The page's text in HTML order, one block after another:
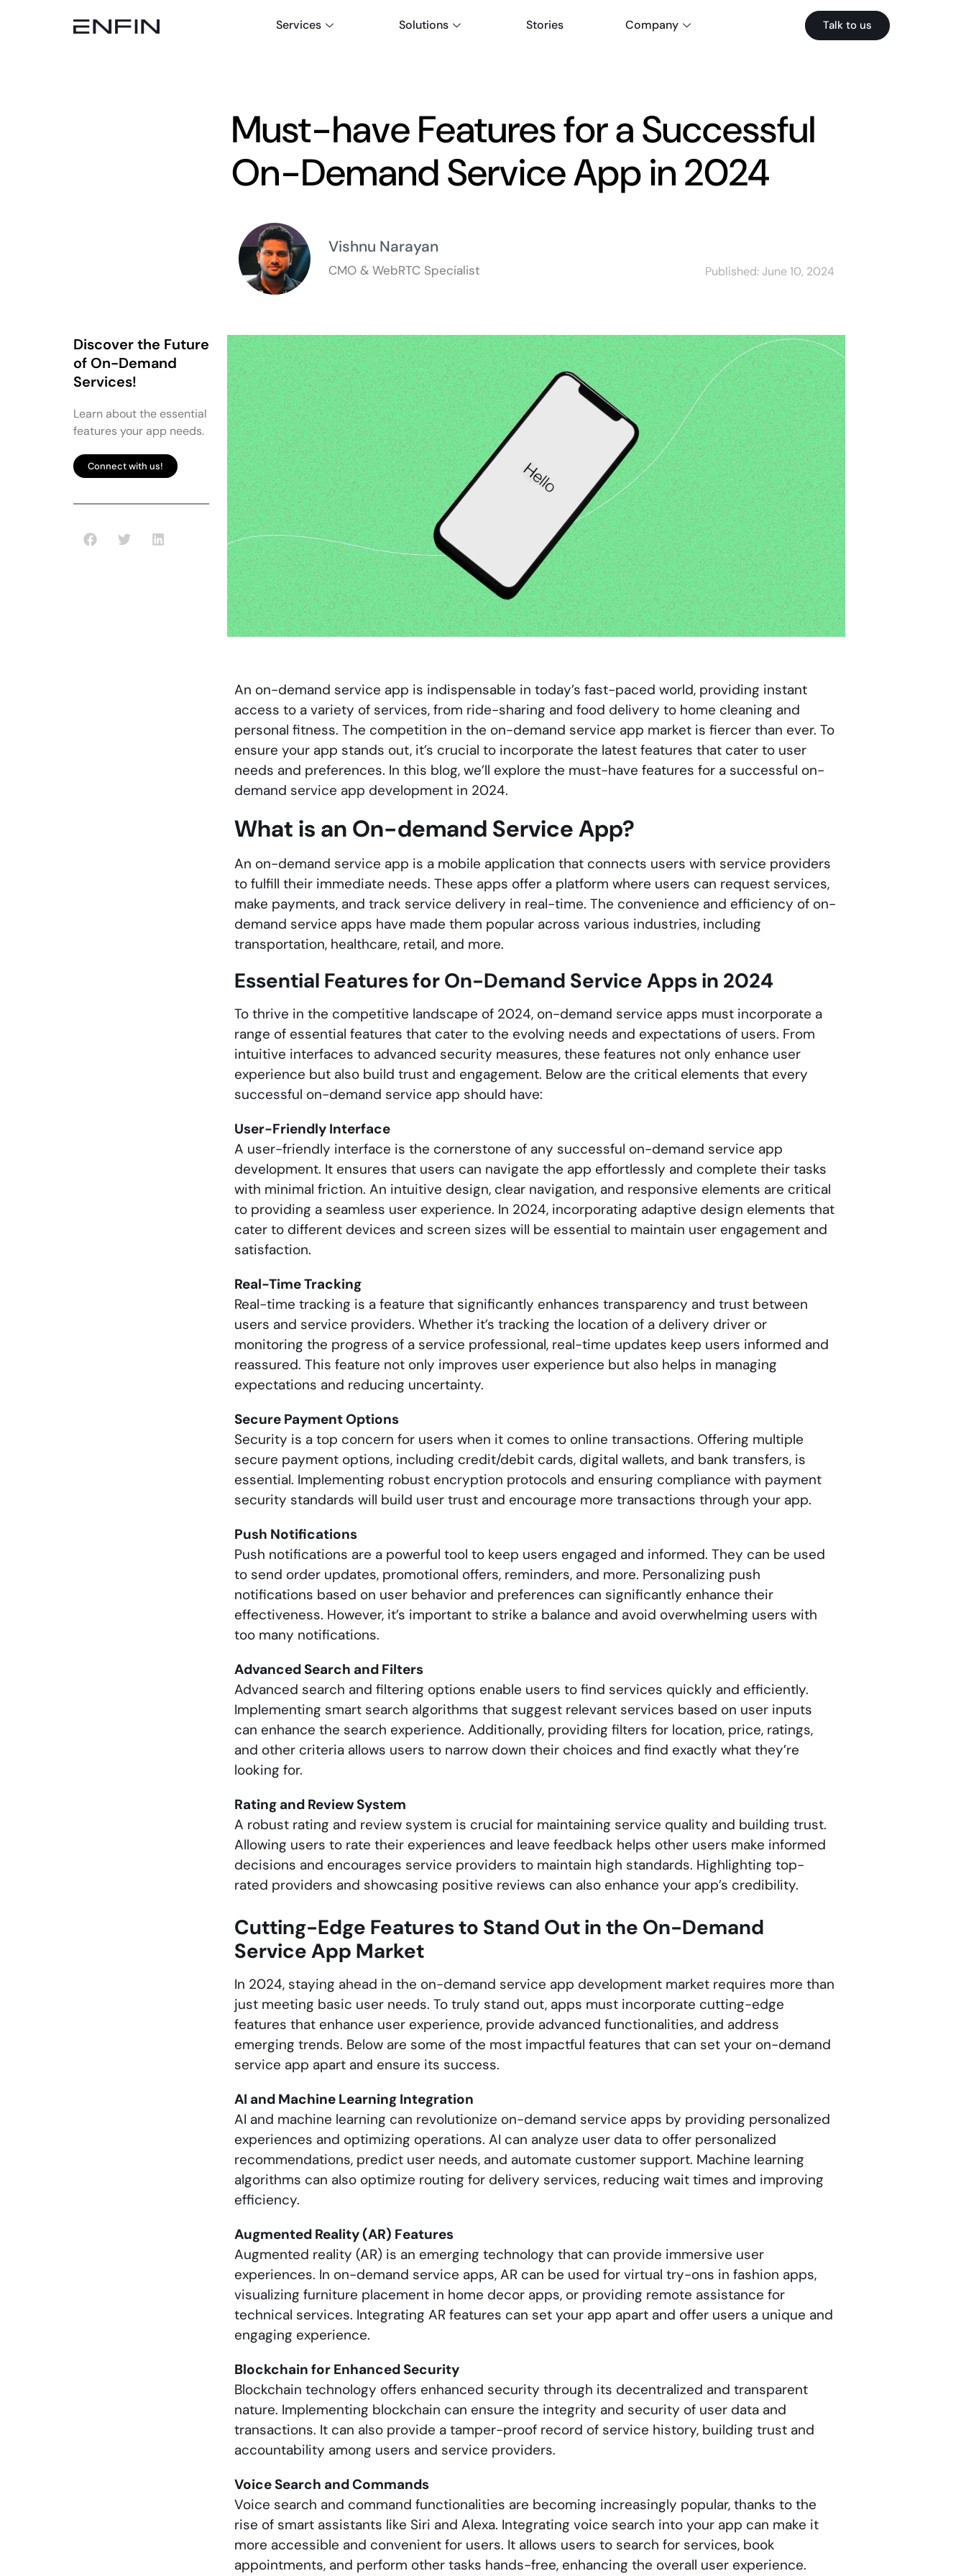
Services Solutions Stories Company Talk to us
Must-have Features for a Successful
On-Demand Service App in 2024
Vishnu Narayan
CMO & WebRTC Specialist Published:June 10, 2024
Discover the Future
of On-Demand
Services!
Learn about the essential
features your app needs.
Connect with us!
An on-demand service app is indispensable in today’s fast-paced world, providing instant
access to a variety of services, from ride-sharing and food delivery to home cleaning and
personal fitness. The competition in the on-demand service app market is fiercer than ever. To
ensure your app stands out, it’s crucial to incorporate the latest features that cater to user
needs and preferences. In this blog, we’ll explore the must-have features for a successful on-
demand service app development in 2024.
What is an On-demand Service App?
An on-demand service app is a mobile application that connects users with service providers
to fulfill their immediate needs. These apps offer a platform where users can request services,
make payments, and track service delivery in real-time. The convenience and efficiency of on-
demand service apps have made them popular across various industries, including
transportation, healthcare, retail, and more.
Essential Features for On-Demand Service Apps in 2024
To thrive in the competitive landscape of 2024, on-demand service apps must incorporate a
range of essential features that cater to the evolving needs and expectations of users. From
intuitive interfaces to advanced security measures, these features not only enhance user
experience but also build trust and engagement. Below are the critical elements that every
successful on-demand service app should have:
User-Friendly Interface
A user-friendly interface is the cornerstone of any successful on-demand service app
development. It ensures that users can navigate the app effortlessly and complete their tasks
with minimal friction. An intuitive design, clear navigation, and responsive elements are critical
to providing a seamless user experience. In 2024, incorporating adaptive design elements that
cater to different devices and screen sizes will be essential to maintain user engagement and
satisfaction.
Real-Time Tracking
Real-time tracking is a feature that significantly enhances transparency and trust between
users and service providers. Whether it’s tracking the location of a delivery driver or
monitoring the progress of a service professional, real-time updates keep users informed and
reassured. This feature not only improves user experience but also helps in managing
expectations and reducing uncertainty.
Secure Payment Options
Security is a top concern for users when it comes to online transactions. Offering multiple
secure payment options, including credit/debit cards, digital wallets, and bank transfers, is
essential. Implementing robust encryption protocols and ensuring compliance with payment
security standards will build user trust and encourage more transactions through your app.
Push Notifications
Push notifications are a powerful tool to keep users engaged and informed. They can be used
to send order updates, promotional offers, reminders, and more. Personalizing push
notifications based on user behavior and preferences can significantly enhance their
effectiveness. However, it’s important to strike a balance and avoid overwhelming users with
too many notifications.
Advanced Search and Filters
Advanced search and filtering options enable users to find services quickly and efficiently.
Implementing smart search algorithms that suggest relevant services based on user inputs
can enhance the search experience. Additionally, providing filters for location, price, ratings,
and other criteria allows users to narrow down their choices and find exactly what they’re
looking for.
Rating and Review System
A robust rating and review system is crucial for maintaining service quality and building trust.
Allowing users to rate their experiences and leave feedback helps other users make informed
decisions and encourages service providers to maintain high standards. Highlighting top-
rated providers and showcasing positive reviews can also enhance your app’s credibility.
Cutting-Edge Features to Stand Out in the On-Demand
Service App Market
In 2024, staying ahead in the on-demand service app development market requires more than
just meeting basic user needs. To truly stand out, apps must incorporate cutting-edge
features that enhance user experience, provide advanced functionalities, and address
emerging trends. Below are some of the most impactful features that can set your on-demand
service app apart and ensure its success.
AI and Machine Learning Integration
AI and machine learning can revolutionize on-demand service apps by providing personalized
experiences and optimizing operations. AI can analyze user data to offer personalized
recommendations, predict user needs, and automate customer support. Machine learning
algorithms can also optimize routing for delivery services, reducing wait times and improving
efficiency.
Augmented Reality (AR) Features
Augmented reality (AR) is an emerging technology that can provide immersive user
experiences. In on-demand service apps, AR can be used for virtual try-ons in fashion apps,
visualizing furniture placement in home decor apps, or providing remote assistance for
technical services. Integrating AR features can set your app apart and offer users a unique and
engaging experience.
Blockchain for Enhanced Security
Blockchain technology offers enhanced security through its decentralized and transparent
nature. Implementing blockchain can ensure the integrity and security of user data and
transactions. It can also provide a tamper-proof record of service history, building trust and
accountability among users and service providers.
Voice Search and Commands
Voice search and command functionalities are becoming increasingly popular, thanks to the
rise of smart assistants like Siri and Alexa. Integrating voice search into your app can make it
more accessible and convenient for users. It allows users to search for services, book
appointments, and perform other tasks hands-free, enhancing the overall user experience.